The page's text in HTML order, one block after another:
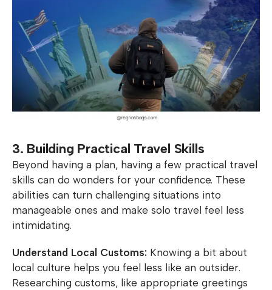
3. Building Practical Travel Skills
Beyond having a plan, having a few practical travel
skills can do wonders for your confidence. These
abilities can turn challenging situations into
manageable ones and make solo travel feel less
intimidating.
Understand Local Customs: Knowing a bit about
local culture helps you feel less like an outsider.
Researching customs, like appropriate greetings